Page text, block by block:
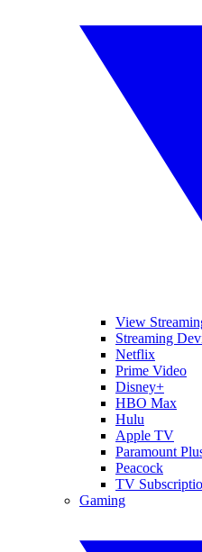
View
Streaming
Netflix
Prime Video
Disney+
HBO Max
Hulu
Apple TV
Paramount
Peacock
TV
Gaming